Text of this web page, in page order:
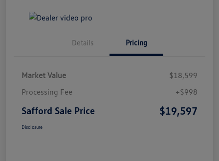
Details Pricing
Market Value
$18,599
Processing Fee
+$998
Safford Sale Price $19,597
Disclosure